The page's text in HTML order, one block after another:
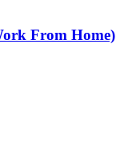
From Home)